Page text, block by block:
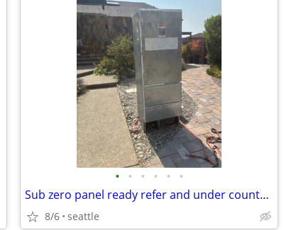
• • • • • •
Sub zero panel ready refer and under counter freezer
8/6 seattle